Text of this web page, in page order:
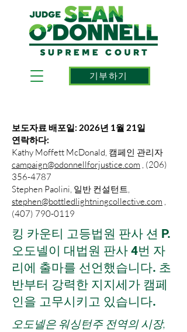
기부하기
보도자료 배포일: 2026년 1월 21일
연락하다:
Kathy Moffett McDonald, 캠페인 관리자
campaign@odonnellforjustice.com , (206)
356-4787
Stephen Paolini, 일반 컨설턴트,
stephen@bottledlightningcollective.com ,
(407) 790-0119
킹 카운티 고등법원 판사 션 P.
오도넬이 대법원 판사 4번 자
리에 출마를 선언했습니다. 초
반부터 강력한 지지세가 캠페
인을 고무시키고 있습니다.
오도넬은 워싱턴주 전역의 시장,